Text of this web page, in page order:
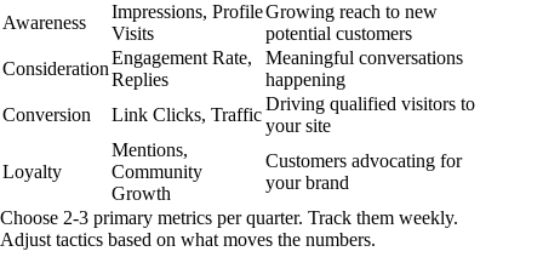
Awareness
Impressions, Profile
Visits
Growing reach to new
potential customers
Consideration
Engagement Rate,
Replies
Meaningful conversations
happening
Conversion
Link Clicks, Traffic
Driving qualified visitors to
your site
Loyalty
Mentions,
Community
Growth
Customers advocating for
your brand
Choose 2-3 primary metrics per quarter. Track them weekly.
Adjust tactics based on what moves the numbers.